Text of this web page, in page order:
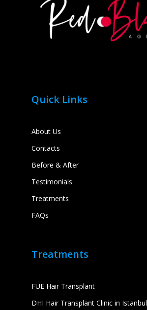
Quick Links
About Us
Contacts
Before & After
Testimonials
Treatments
FAQs
Treatments
FUE Hair Transplant
DHI Hair Transplant Clinic in Istanbul